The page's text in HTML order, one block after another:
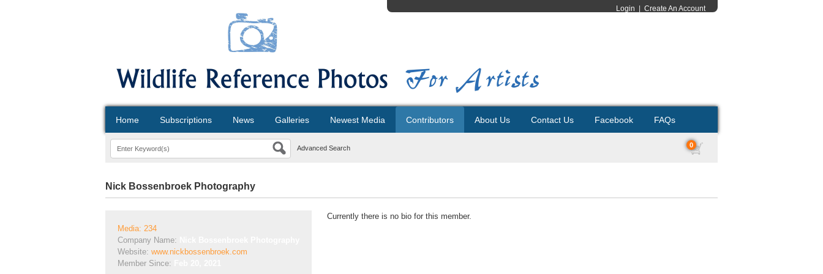
Login Create An Account
Home Subscriptions News Galleries Newest Media Contributors About Us Contact Us Facebook FAQs
Advanced Search 0
Nick Bossenbroek Photography
Media: 234
Company Name:
Website: www.nickbossenbroek.com
Member Since:
Currently there is no bio for this member.